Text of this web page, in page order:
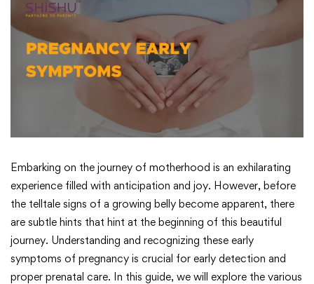
Embarking on the journey of motherhood is an exhilarating
experience filled with anticipation and joy. However, before
the telltale signs of a growing belly become apparent, there
are subtle hints that hint at the beginning of this beautiful
journey. Understanding and recognizing these early
symptoms of pregnancy is crucial for early detection and
proper prenatal care. In this guide, we will explore the various